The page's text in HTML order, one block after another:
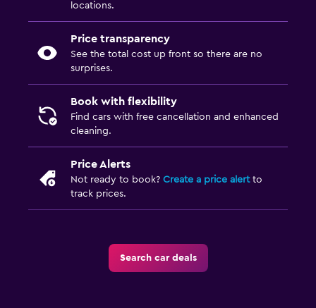
locations.
Price transparency
See the total cost up front so there are no
surprises.
Book with flexibility
Find cars with free cancellation and enhanced
cleaning.
Price Alerts
Not ready to book? Create a price alertto
track prices.
Search car deals